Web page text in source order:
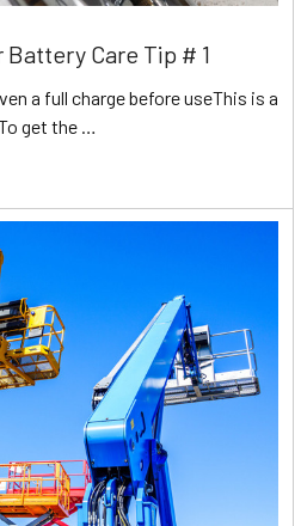
Battery Care Tip # 1
a full charge before useThis is a
get the …